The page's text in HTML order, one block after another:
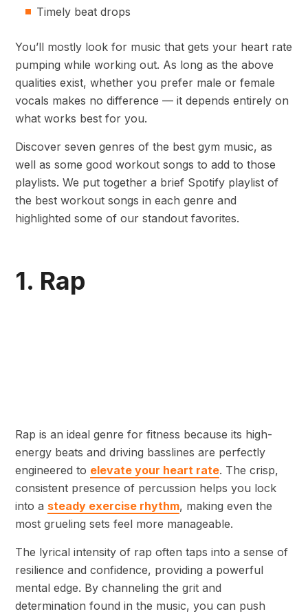
Timely beat drops
You’ll mostly look for music that gets your heart rate
pumping while working out. As long as the above
qualities exist, whether you prefer male or female
vocals makes no difference — it depends entirely on
what works best for you.
Discover seven genres of the best gym music, as
well as some good workout songs to add to those
playlists. We put together a brief Spotify playlist of
the best workout songs in each genre and
highlighted some of our standout favorites.
1. Rap
Rap is an ideal genre for fitness because its high-
energy beats and driving basslines are perfectly
engineered to elevate your heart rate. The crisp,
consistent presence of percussion helps you lock
into a steady exercise rhythm, making even the
most grueling sets feel more manageable.
The lyrical intensity of rap often taps into a sense of
resilience and confidence, providing a powerful
mental edge. By channeling the grit and
determination found in the music, you can push